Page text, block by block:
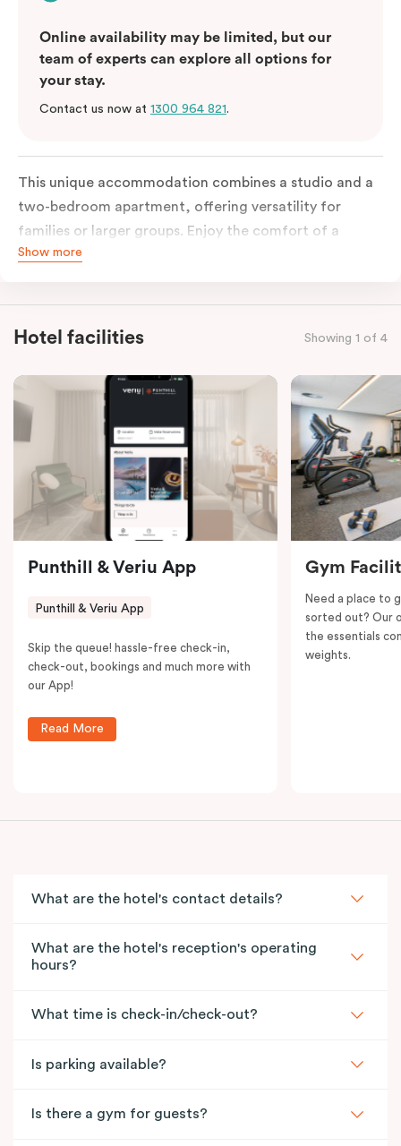
Online availability may be limited, but our
team of experts can explore all options for
your stay.
Contact us now at 1300 964 821.
This unique accommodation combines a studio and a
two-bedroom apartment, offering versatility for
families or larger groups. Enjoy the comfort of a
separate living area, and a fully equipped kitchen with
microwave and kitchenware. With in-room laundry
facilities and complimentary Wi-Fi, this three-
seamless blend of convenience and relaxation.
Show more
Hotel facilities Showing 1 of 4
Punthill & Veriu App
Punthill & Veriu App
Skip the queue! hassle-free check-in,
check-out, bookings and much more with
our App!
Read More
Gym
Need a place to
sorted out? Our
the essentials
weights.
What are the hotel's contact details?
What are the hotel's reception's operating
hours?
What time is check-in/check-out?
Is parking available?
Is there a gym for guests?